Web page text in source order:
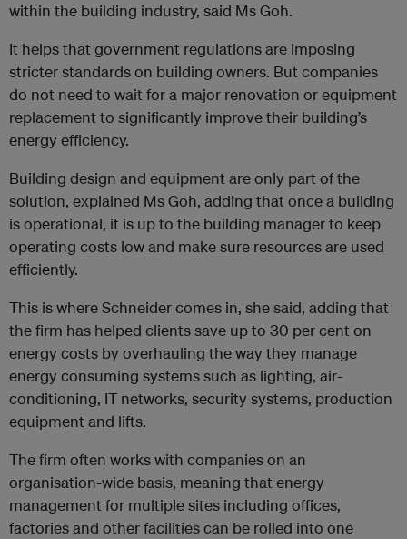
within the building industry, said Ms Goh.
It helps that government regulations are imposing
stricter standards on building owners. But companies
do not need to wait for a major renovation or equipment
replacement to significantly improve their building’s
energy efficiency.
Building design and equipment are only part of the
solution, explained Ms Goh, adding that once a building
is operational, it is up to the building manager to keep
operating costs low and make sure resources are used
efficiently.
This is where Schneider comes in, she said, adding that
the firm has helped clients save up to 30 per cent on
energy costs by overhauling the way they manage
energy consuming systems such as lighting, air-
conditioning, IT networks, security systems, production
equipment and lifts.
The firm often works with companies on an
organisation-wide basis, meaning that energy
management for multiple sites including offices,
factories and other facilities can be rolled into one